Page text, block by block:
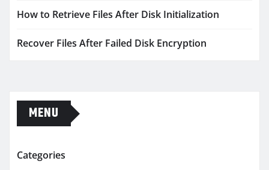
How to Retrieve Files After Disk Initialization
Recover Files After Failed Disk Encryption
MENU
Categories